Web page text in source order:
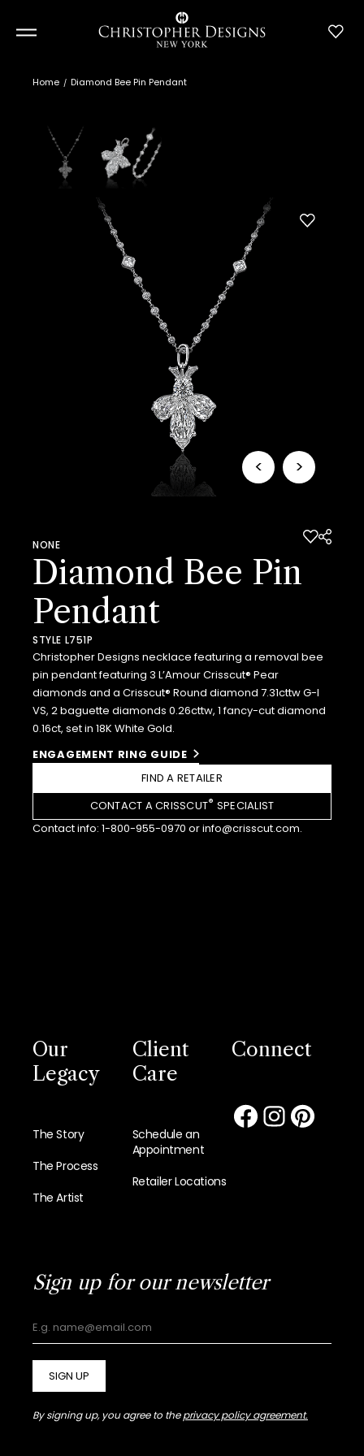
Home Diamond Bee Pin Pendant
< >
NONE
Diamond Bee Pin
Pendant
STYLE L751P
Christopher Designs necklace featuring a removal bee
pin pendant featuring 3 L’Amour Crisscut® Pear
diamonds and a Crisscut® Round diamond 7.31cttw G-I
VS, 2 baguette diamonds 0.26cttw, 1 fancy-cut diamond
0.16ct, set in 18K White Gold.
ENGAGEMENT RING GUIDE
FIND A RETAILER
CONTACT A CRISSCUT® SPECIALIST
Contact info: 1-800-955-0970 orinfo@crisscut.com.
Our
Legacy
The Story
The Process
The Artist
Client
Care
Schedule an
Appointment
Retailer Locations
Connect
Sign up for our newsletter
SIGN UP
By signing up, you agree to theprivacy policy agreement.